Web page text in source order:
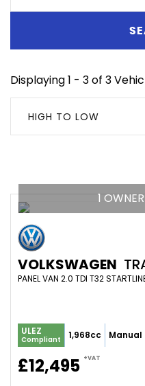
Displaying 1 - 3 of 3
HIGH TO LOW
1
VOLKSWAGEN
PANEL VAN 2.0 TDI T32
ULEZ
Compliant 1,968cc Manual
£12,495 +VAT